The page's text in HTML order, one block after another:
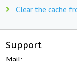
Clear the cache
Support
Mail: